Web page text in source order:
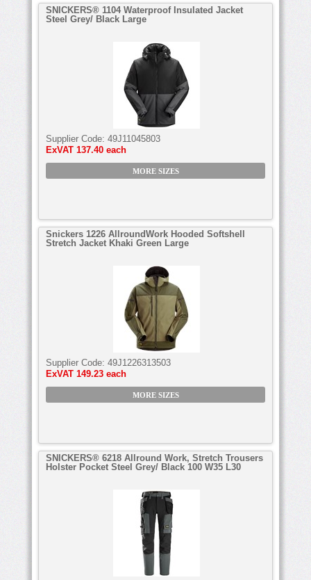
SNICKERS® 1104 Waterproof Insulated Jacket
Steel Grey/ Black Large
Supplier Code: 49J11045803
ExVAT 137.40 each
MORE SIZES
Snickers 1226 AllroundWork Hooded Softshell
Stretch Jacket Khaki Green Large
Supplier Code: 49J1226313503
ExVAT 149.23 each
MORE SIZES
SNICKERS® 6218 Allround Work, Stretch Trousers
Holster Pocket Steel Grey/ Black 100 W35 L30